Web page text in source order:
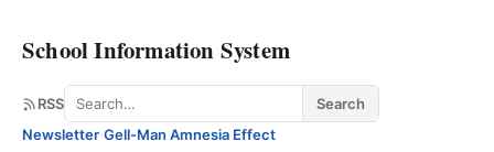
School Information System
RSS Search
Search
Newsletter·Gell-Man Amnesia Effect